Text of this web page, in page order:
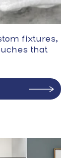
fixtures,
that